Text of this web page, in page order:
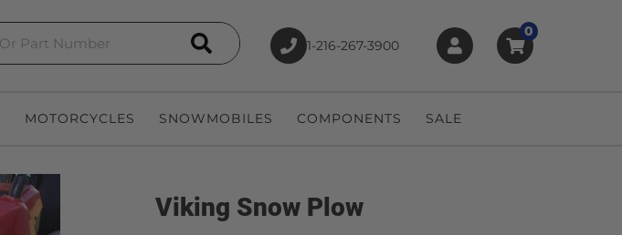
Search 1-216-267-3900
0
MOTORCYCLES SNOWMOBILES COMPONENTS SALE
Viking Snow Plow